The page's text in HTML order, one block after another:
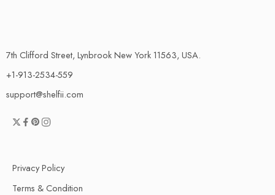
7th Clifford Street, Lynbrook New York 11563, USA.
+1-913-2534-559
support@shelfii.com
Privacy Policy
Terms & Condition